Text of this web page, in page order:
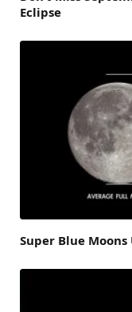
Eclipse
Super Blue